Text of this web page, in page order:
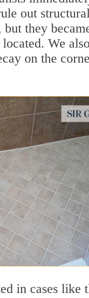
out
they
We
on the
in cases like